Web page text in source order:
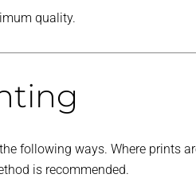
quality.
following ways. Where prints
is recommended.